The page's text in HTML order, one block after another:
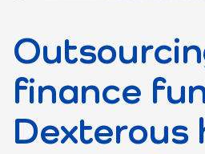
finance
Dexterous